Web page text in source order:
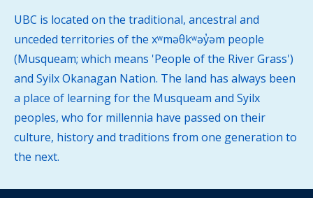
UBC is located on the traditional, ancestral and
unceded territories of the xʷməθkʷəy̓əm people
(Musqueam; which means 'People of the River Grass')
and Syilx Okanagan Nation. The land has always been
a place of learning for the Musqueam and Syilx
peoples, who for millennia have passed on their
culture, history and traditions from one generation to
the next.